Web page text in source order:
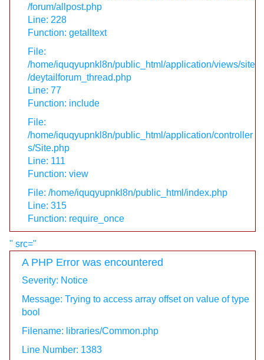
/forum/allpost.php
Line: 228
Function: getalltext
File:
/home/iquqyupnkl8n/public_html/application/views/site
/deytailforum_thread.php
Line: 77
Function: include
File:
/home/iquqyupnkl8n/public_html/application/controller
s/Site.php
Line: 111
Function: view
File: /home/iquqyupnkl8n/public_html/index.php
Line: 315
Function: require_once
" src="
A PHP Error was encountered
Severity: Notice
Message: Trying to access array offset on value of type
bool
Filename: libraries/Common.php
Line Number: 1383